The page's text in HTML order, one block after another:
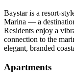
Baystar is a resort-
Marina — a
Residents enjoy a
connection to the
elegant, branded
Apartments